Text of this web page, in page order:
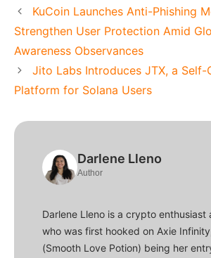
KuCoin Launches Anti-Phishing
Strengthen User Protection Amid
Awareness Observances
Jito Labs Introduces JTX, a Self-
Platform for Solana Users
Darlene Lleno
Author
Darlene Lleno is a crypto enthusiast
who was first hooked on Axie
(Smooth Love Potion) being her